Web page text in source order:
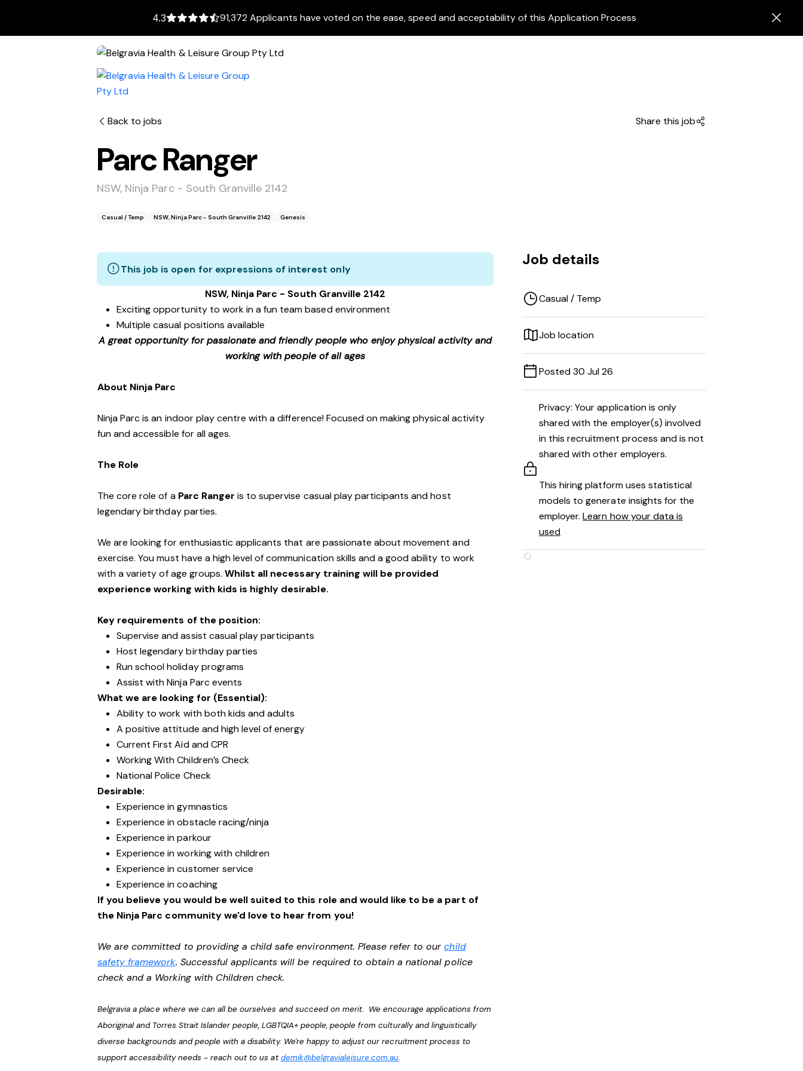
4.3 91,372 Applicants have voted on the ease, speed and acceptability of this Application Process
Back to jobs Share this job
Parc Ranger
NSW, Ninja Parc - South Granville 2142
Casual / Temp NSW, Ninja Parc - South Granville 2142 Genesis
This job is open for expressions of interest only
NSW, Ninja Parc - South Granville 2142
Exciting opportunity to work in a fun team based environment
Multiple casual positions available
A great opportunity for passionate and friendly people who enjoy physical activity and
working with people of all ages
About Ninja Parc
Ninja Parc is an indoor play centre with a difference! Focused on making physical activity
fun and accessible for all ages.
The Role
The core role of aParc Ranger is to supervise casual play participants and host
legendary birthday parties.
We are looking for enthusiastic applicants that are passionate about movement and
exercise. You must have a high level of communication skills and a good ability to work
with a variety of age groups. Whilst all necessary training will be provided
experience working with kids is highly desirable.
Key requirements of the position:
Supervise and assist casual play participants
Host legendary birthday parties
Run school holiday programs
Assist with Ninja Parc events
What we are looking for (Essential):
Ability to work with both kids and adults
A positive attitude and high level of energy
Current First Aid and CPR
Working With Children’s Check
National Police Check
Desirable:
Experience in gymnastics
Experience in obstacle racing/ninja
Experience in parkour
Experience in working with children
Experience in customer service
Experience in coaching
If you believe you would be well suited to this role and would like to be a part of
the Ninja Parc community we'd love to hear from you!
We are committed to providing a child safe environment. Please refer to ourchild
safety framework. Successful applicants will be required to obtain a national police
check and a Working with Children check.
Belgravia a place where we can all be ourselves and succeed on merit. We encourage applications from
Aboriginal and Torres Strait Islander people, LGBTQIA+ people, people from culturally and linguistically
diverse backgrounds and people with a disability. We're happy to adjust our recruitment process to
support accessibility needs - reach out to us atdemik@belgravialeisure.com.au.
Job details
Casual / Temp
Job location
Posted 30 Jul 26
Privacy: Your application is only
shared with the employer(s) involved
in this recruitment process and is not
shared with other employers.
This hiring platform uses statistical
models to generate insights for the
employer.Learn how your data is
used